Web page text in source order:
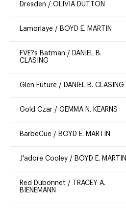
Dresden / OLIVIA DUTTON
Lamorlaye / BOYD E. MARTIN
FVE?s Batman / DANIEL B.
CLASING
Glen Future / DANIEL B. CLASING
Gold Czar / GEMMA N. KEARNS
BarbeCue / BOYD E. MARTIN
J'adore Cooley / BOYD E. MARTIN
Red Dubonnet /
TRACEY A.
BIENEMANN